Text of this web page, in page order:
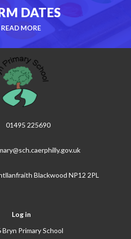
DATES
READ MORE
01495 225690
Blackwood NP12 2PL
Log in
Primary School